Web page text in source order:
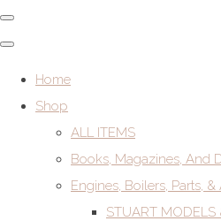
Home
Shop
ALL ITEMS
Books, Magazines, And
Engines, Boilers, Parts,
STUART MODELS